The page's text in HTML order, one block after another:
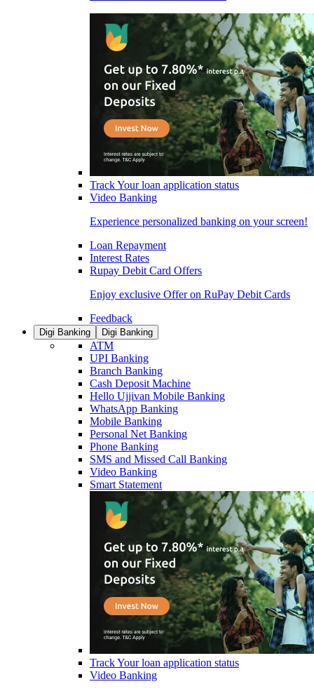
Track Your loan application status
Video Banking
Experience personalized banking on your screen!
Loan Repayment
Interest Rates
Rupay Debit Card Offers
Enjoy exclusive Offer on RuPay Debit Cards
Feedback
Digi Banking Digi Banking
ATM
UPI Banking
Branch Banking
Cash Deposit Machine
Hello Ujjivan Mobile Banking
WhatsApp Banking
Mobile Banking
Personal Net Banking
Phone Banking
SMS and Missed Call Banking
Video Banking
Smart Statement
Track Your loan application status
Video Banking